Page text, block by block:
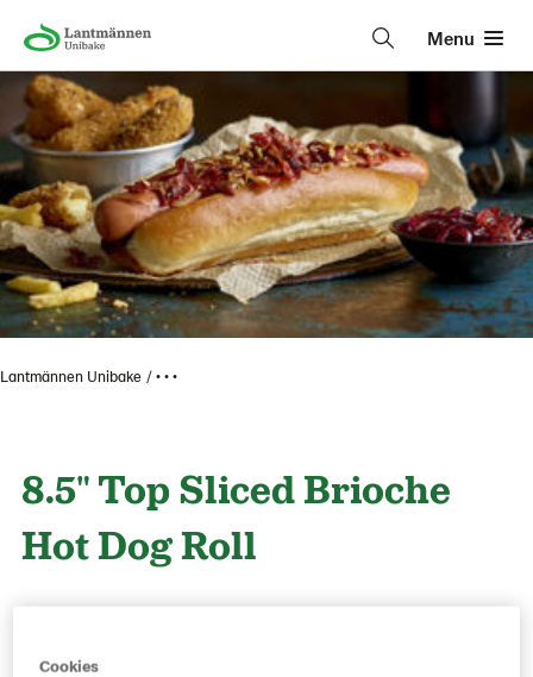
Menu
Lantmännen Unibake • • •
8.5" Top Sliced Brioche
Hot Dog Roll
GTIN: 05038910005780
Cookies